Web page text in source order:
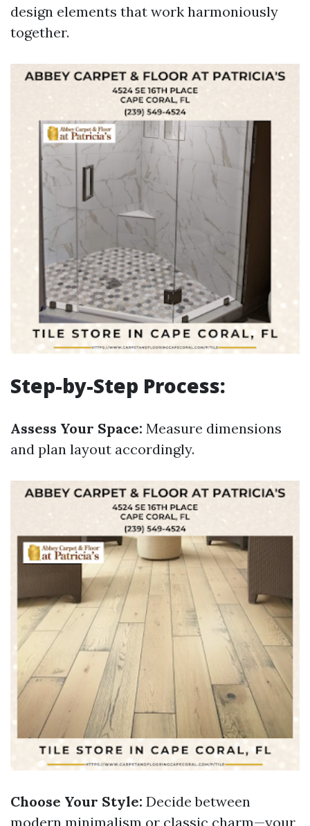
design elements that work harmoniously
together.
Step-by-Step Process:
Assess Your Space: Measure dimensions
and plan layout accordingly.
Choose Your Style: Decide between
modern minimalism or classic charm—your